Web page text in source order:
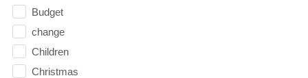
Budget
change
Children
Christmas